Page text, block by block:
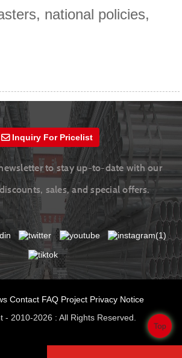
national policies,
Inquiry For Pricelist
to stay up-to-date with our
sales, and special offers.
Contact FAQ Project Privacy Notice
- 2010-2026 : All Rights Reserved.
Top